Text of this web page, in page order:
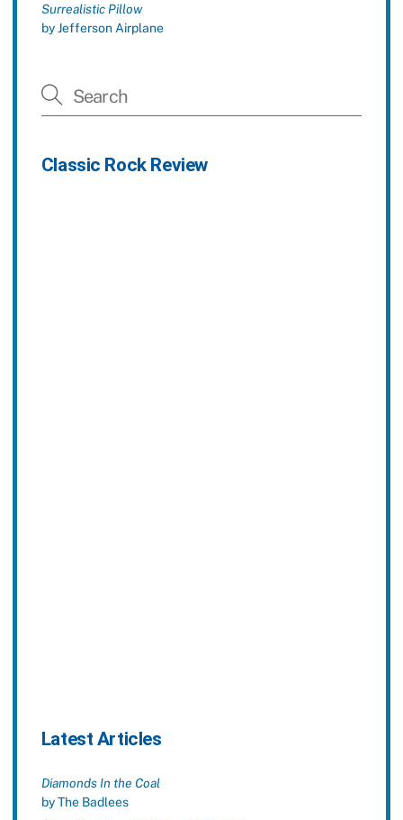
Surrealistic Pillow
by Jefferson Airplane
Classic Rock Review
Latest Articles
Diamonds In the Coal
by The Badlees